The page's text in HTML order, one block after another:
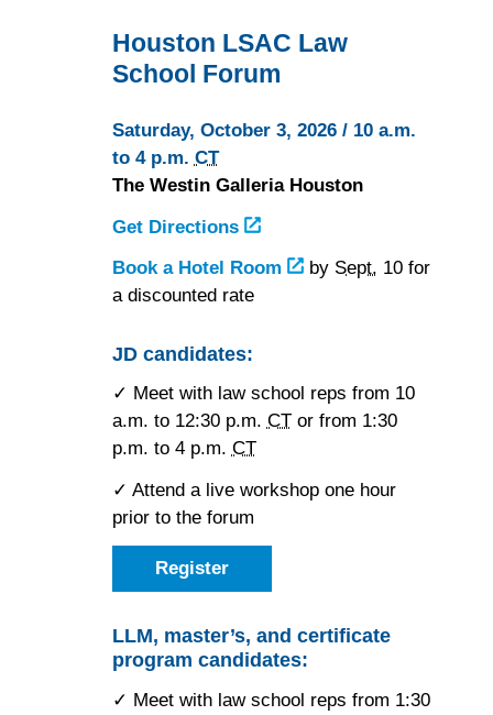
Houston LSAC Law
School Forum
Saturday, October 3, 2026 / 10 a.m.
to 4 p.m. CT
The Westin Galleria Houston
Get Directionsto
Book a Hotel Room at by Sept. 10 for
a discounted rate
JD candidates:
✓ Meet with law school reps from 10
a.m. to 12:30 p.m. CTor from 1:30
p.m. to 4 p.m. CT
✓ Attend a live workshop one hour
prior to the forum
Registeras
a
candidate
for
the
Forum
LLM, master’s, and certificate
program candidates:
✓ Meet with law school reps from 1:30